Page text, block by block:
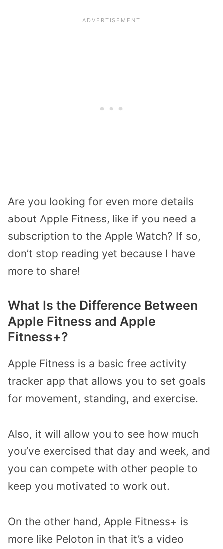
Are you looking for even more details
about Apple Fitness, like if you need a
subscription to the Apple Watch? If so,
don’t stop reading yet because I have
more to share!
What Is the Difference Between
Apple Fitness and Apple
Fitness+?
Apple Fitness is a basic free activity
tracker app that allows you to set goals
for movement, standing, and exercise.
Also, it will allow you to see how much
you’ve exercised that day and week, and
you can compete with other people to
keep you motivated to work out.
On the other hand, Apple Fitness+ is
more like Peloton in that it’s a video